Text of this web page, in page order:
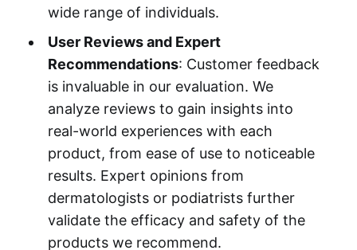
wide range of individuals.
User Reviews and Expert
Recommendations: Customer feedback
is invaluable in our evaluation. We
analyze reviews to gain insights into
real-world experiences with each
product, from ease of use to noticeable
results. Expert opinions from
dermatologists or podiatrists further
validate the efficacy and safety of the
products we recommend.